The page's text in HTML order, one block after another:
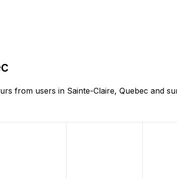
from users in Sainte-Claire, Quebec and